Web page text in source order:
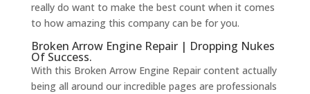
really do want to make the best count when it comes
to how amazing this company can be for you.
Broken Arrow Engine Repair | Dropping Nukes
Of Success.
With this Broken Arrow Engine Repair content actually
being all around our incredible pages are professionals